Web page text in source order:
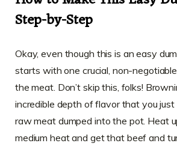
Step-by-Step
Okay, even though this is an easy
starts with one crucial, non-
the meat. Don’t skip this, folks!
incredible depth of flavor that you just
raw meat dumped into the pot. Heat
medium heat and get that beef and